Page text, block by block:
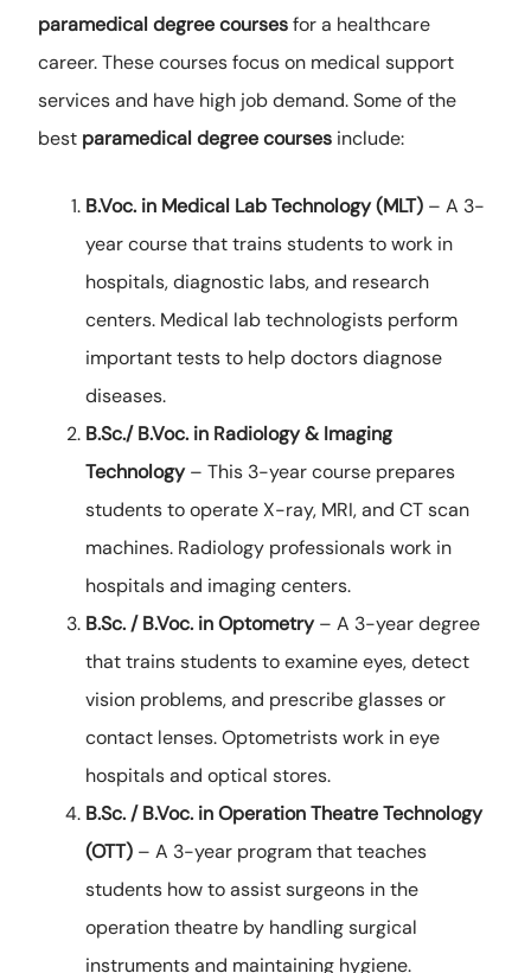
paramedical degree coursesfor a healthcare
career. These courses focus on medical support
services and have high job demand. Some of the
best paramedical degree courses include:
B.Voc. in Medical Lab Technology (MLT) – A 3-
year course that trains students to work in
hospitals, diagnostic labs, and research
centers. Medical lab technologists perform
important tests to help doctors diagnose
diseases.
B.Sc./ B.Voc. in Radiology & Imaging
Technology– This 3-year course prepares
students to operate X-ray, MRI, and CT scan
machines. Radiology professionals work in
hospitals and imaging centers.
B.Sc. / B.Voc. in Optometry– A 3-year degree
that trains students to examine eyes, detect
vision problems, and prescribe glasses or
contact lenses. Optometrists work in eye
hospitals and optical stores.
B.Sc. / B.Voc. in Operation Theatre Technology
(OTT) – A 3-year program that teaches
students how to assist surgeons in the
operation theatre by handling surgical
instruments and maintaining hygiene.